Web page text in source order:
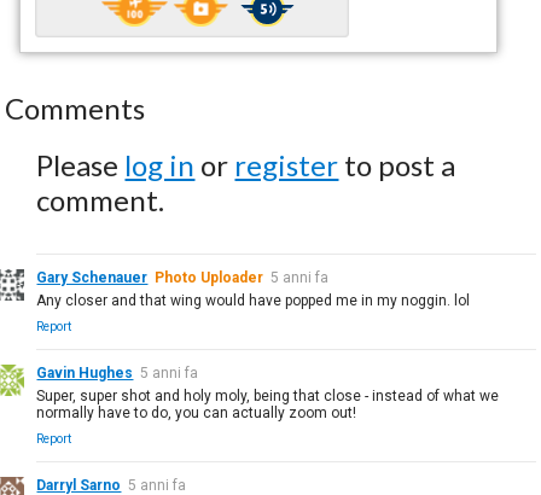
Comments
Please log in or register to post a
comment.
Gary Schenauer Photo Uploader 5 anni fa
Any closer and that wing would have popped me in my noggin. lol
Report
Gavin Hughes 5 anni fa
Super, super shot and holy moly, being that close - instead of what we
normally have to do, you can actually zoom out!
Report
Darryl Sarno 5 anni fa